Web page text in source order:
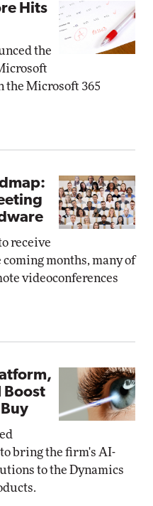
Hits
the
the Microsoft 365
receive
months, many of
videoconferences
Boost
bring the firm's AI-
to the Dynamics